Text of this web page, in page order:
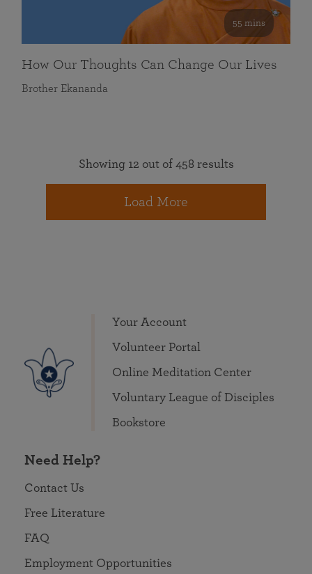
55 mins
How Our Thoughts Can Change Our Lives
Brother Ekananda
Showing 12 out of 458 results
Load More
Your Account
Volunteer Portal
Online Meditation Center
Voluntary League of Disciples
Bookstore
Need Help?
Contact Us
Free Literature
FAQ
Employment Opportunities